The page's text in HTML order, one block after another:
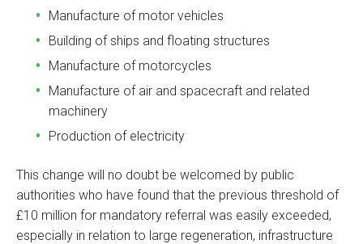
Manufacture of motor vehicles
Building of ships and floating structures
Manufacture of motorcycles
Manufacture of air and spacecraft and related
machinery
Production of electricity
This change will no doubt be welcomed by public
authorities who have found that the previous threshold of
£10 million for mandatory referral was easily exceeded,
especially in relation to large regeneration, infrastructure